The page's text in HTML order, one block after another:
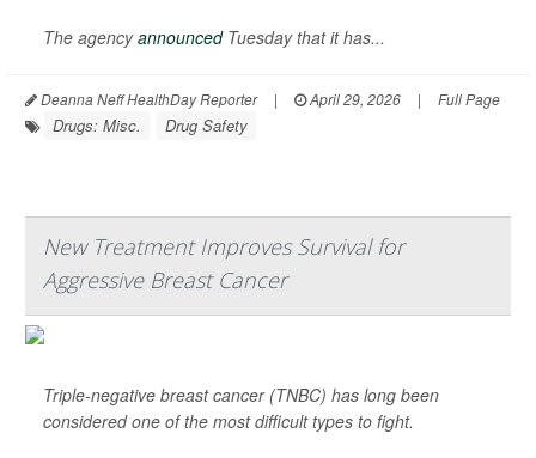
The agencyannouncedTuesday that it has...
Deanna Neff HealthDay Reporter | April 29, 2026 | Full Page
Drugs: Misc. Drug Safety
New Treatment Improves Survival for
Aggressive Breast Cancer
Triple-negative breast cancer (TNBC) has long been
considered one of the most difficult types to fight.